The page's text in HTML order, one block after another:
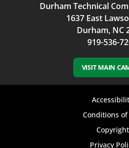
Durham Technical
1637 East
Durham, NC
919-536-
VISIT MAIN
Conditions of
Copyright
Privacy